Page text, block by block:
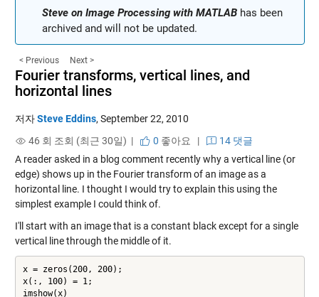
Steve on Image Processing with MATLABhas been
archived and will not be updated.
< Previous Next >
Fourier transforms, vertical lines, and
horizontal lines
저자Steve Eddins, September 22, 2010
46 회 조회 (최근 30일) |
0 좋아요 |
14 댓글
A reader asked in a blog comment recently why a vertical line (or
edge) shows up in the Fourier transform of an image as a
horizontal line. I thought I would try to explain this using the
simplest example I could think of.
I'll start with an image that is a constant black except for a single
vertical line through the middle of it.
x = zeros(200, 200);
x(:, 100) = 1;
imshow(x)